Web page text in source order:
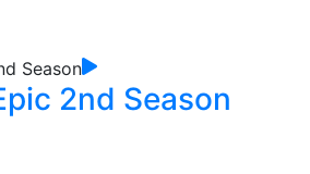
2nd Season